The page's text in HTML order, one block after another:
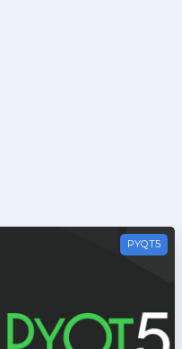
PYQT5